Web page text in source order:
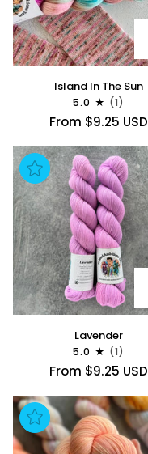
Island In The Sun
5.0 (1)
From $9.25 USD
Lavender
5.0 (1)
From $9.25 USD